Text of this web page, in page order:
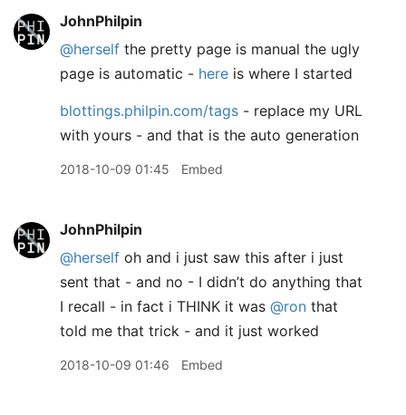
JohnPhilpin
@herself the pretty page is manual the ugly
page is automatic - here is where I started
blottings.philpin.com/tags - replace my URL
with yours - and that is the auto generation
2018-10-09 01:45 Embed
JohnPhilpin
@herself oh and i just saw this after i just
sent that - and no - I didn’t do anything that
I recall - in fact i THINK it was @ron that
told me that trick - and it just worked
2018-10-09 01:46 Embed